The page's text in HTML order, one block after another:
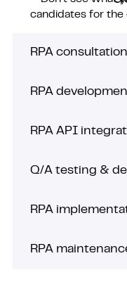
candidates for the
RPA consultation
RPA
RPA API
Q/A testing &
RPA
RPA